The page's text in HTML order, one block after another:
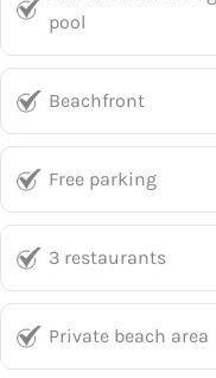
pool
Beachfront
Free parking
3 restaurants
Private beach area